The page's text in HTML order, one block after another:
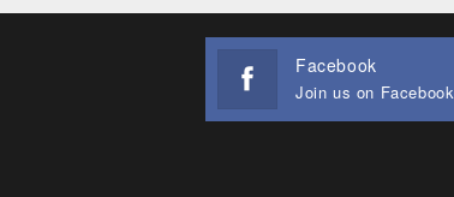
Facebook
Join us on Facebook